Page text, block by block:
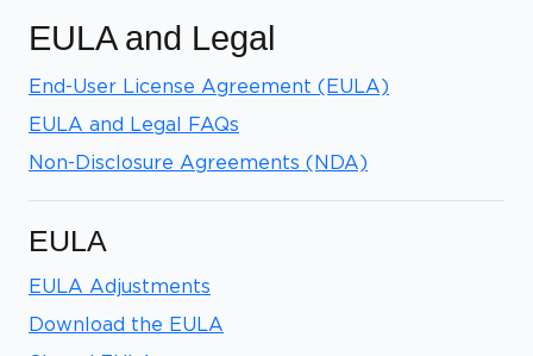
EULA and Legal
End-User License Agreement (EULA)
EULA and Legal FAQs
Non-Disclosure Agreements (NDA)
EULA
EULA Adjustments
Download the EULA